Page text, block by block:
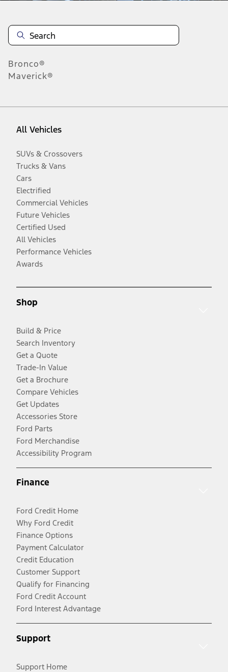
Bronco®
Maverick®
All Vehicles
SUVs & Crossovers
Trucks & Vans
Cars
Electrified
Commercial Vehicles
Future Vehicles
Certified Used
All Vehicles
Performance Vehicles
Awards
Shop
Build & Price
Search Inventory
Get a Quote
Trade-In Value
Get a Brochure
Compare Vehicles
Get Updates
Accessories Store
Ford Parts
Ford Merchandise
Accessibility Program
Finance
Ford Credit Home
Why Ford Credit
Finance Options
Payment Calculator
Credit Education
Customer Support
Qualify for Financing
Ford Credit Account
Ford Interest Advantage
Support
Support Home